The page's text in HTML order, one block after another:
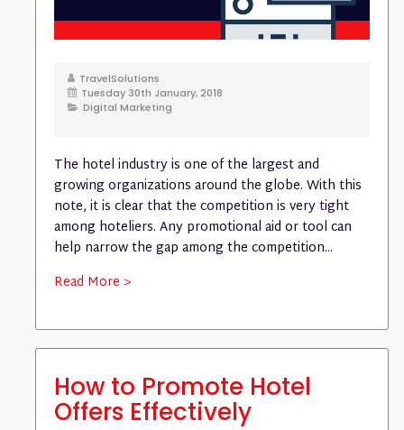
TravelSolutions
Tuesday 30th January, 2018
Digital Marketing
The hotel industry is one of the largest and
growing organizations around the globe. With this
note, it is clear that the competition is very tight
among hoteliers. Any promotional aid or tool can
help narrow the gap among the competition...
Read More >
How to Promote Hotel
Offers Effectively